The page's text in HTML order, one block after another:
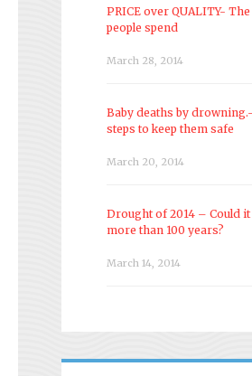
PRICE over QUALITY-
people spend
March 28, 2014
Baby deaths by
steps to keep them safe
March 20, 2014
Drought of 2014 – Could
more than 100 years?
March 14, 2014